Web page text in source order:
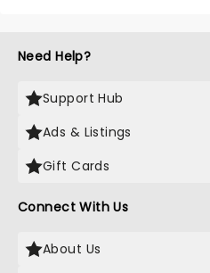
Need Help?
Support Hub
Ads & Listings
Gift Cards
Connect With Us
About Us